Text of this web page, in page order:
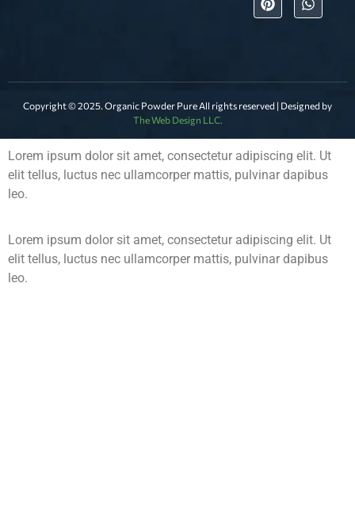
Copyright © 2025. Organic Powder Pure All rights reserved | Designed by
The Web Design LLC.
Lorem ipsum dolor sit amet, consectetur adipiscing elit. Ut
elit tellus, luctus nec ullamcorper mattis, pulvinar dapibus
leo.
Lorem ipsum dolor sit amet, consectetur adipiscing elit. Ut
elit tellus, luctus nec ullamcorper mattis, pulvinar dapibus
leo.